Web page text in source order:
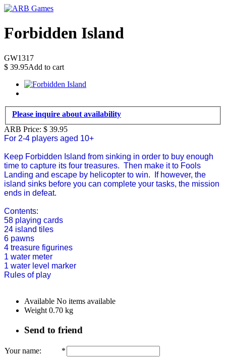
Forbidden Island
GW1317
$ 39.95Add to cart
Please inquire about availability
ARB Price: $ 39.95
For 2-4 players aged 10+
Keep Forbidden Island from sinking in order to buy enough
time to capture its four treasures. Then make it to Fools
Landing and escape by helicopter to win. If however, the
island sinks before you can complete your tasks, the mission
ends in defeat.
Contents:
58 playing cards
24 island tiles
6 pawns
4 treasure figurines
1 water meter
1 water level marker
Rules of play
Available No items available
Weight 0.70 kg
Send to friend
Your name:
*